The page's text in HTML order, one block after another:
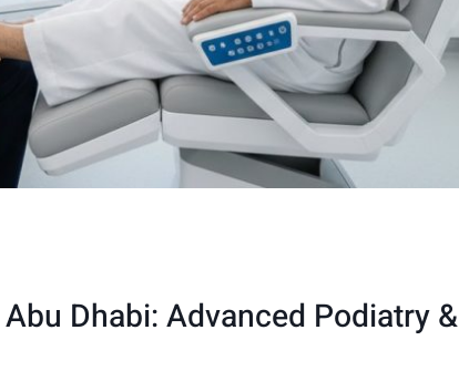
Dhabi: Advanced Podiatry &